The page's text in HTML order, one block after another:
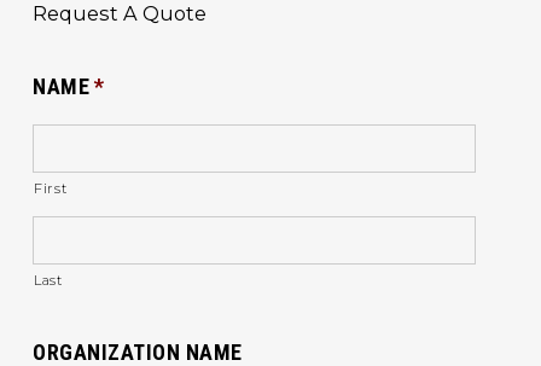
Request A Quote
NAME*
First
Last
ORGANIZATION NAME